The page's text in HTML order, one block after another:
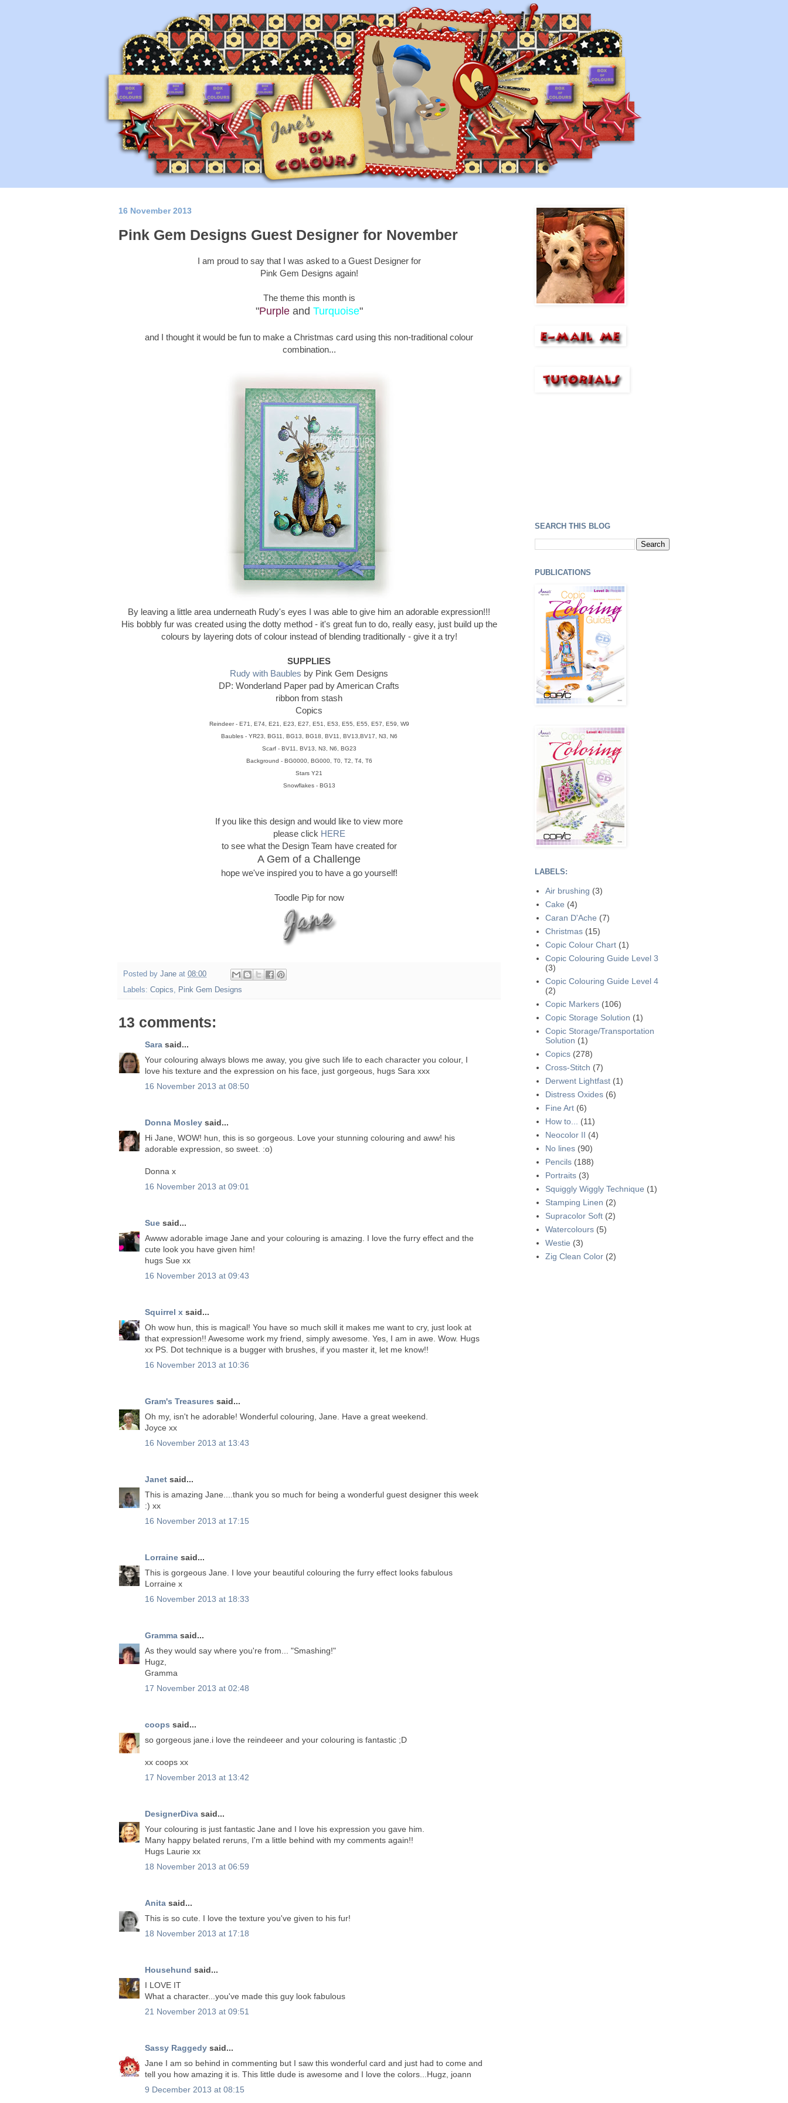
16 November 2013
Pink Gem Designs Guest Designer for November
I am proud to say that I was asked to a Guest Designer for
Pink Gem Designs again!
The theme this month is
"Purpleand Turquoise"
and I thought it would be fun to make a Christmas card using this non-traditional colour
combination...
By leaving a little area underneath Rudy's eyes I was able to give him an adorable expression!!!
His bobbly fur was created using the dotty method - it's great fun to do, really easy, just build up the
colours by layering dots of colour instead of blending traditionally - give it a try!
SUPPLIES
Rudy with Baubles by Pink Gem Designs
DP: Wonderland Paper pad by American Crafts
ribbon from stash
Copics
Reindeer - E71, E74, E21, E23, E27, E51, E53, E55, E55, E57, E59, W9
Baubles - YR23, BG11, BG13, BG18, BV11, BV13,BV17, N3, N6
Scarf - BV11, BV13, N3, N6, BG23
Background - BG0000, BG000, T0, T2, T4, T6
Stars Y21
Snowflakes - BG13
If you like this design and would like to view more
please click HERE
to see what the Design Team have created for
A Gem of a Challenge
hope we've inspired you to have a go yourself!
Toodle Pip for now
Posted by Jane at 08:00
Labels: Copics, Pink Gem Designs
13 comments:
Sara said...
Your colouring always blows me away, you give such life to each character you colour, I
love his texture and the expression on his face, just gorgeous, hugs Sara xxx
16 November 2013 at 08:50
Donna Mosley said...
Hi Jane, WOW! hun, this is so gorgeous. Love your stunning colouring and aww! his
adorable expression, so sweet. :o)
Donna x
16 November 2013 at 09:01
Sue said...
Awww adorable image Jane and your colouring is amazing. I love the furry effect and the
cute look you have given him!
hugs Sue xx
16 November 2013 at 09:43
Squirrel x said...
Oh wow hun, this is magical! You have so much skill it makes me want to cry, just look at
that expression!! Awesome work my friend, simply awesome. Yes, I am in awe. Wow. Hugs
xx PS. Dot technique is a bugger with brushes, if you master it, let me know!!
16 November 2013 at 10:36
Gram's Treasures said...
Oh my, isn't he adorable! Wonderful colouring, Jane. Have a great weekend.
Joyce xx
16 November 2013 at 13:43
Janet said...
This is amazing Jane....thank you so much for being a wonderful guest designer this week
:) xx
16 November 2013 at 17:15
Lorraine said...
This is gorgeous Jane. I love your beautiful colouring the furry effect looks fabulous
Lorraine x
16 November 2013 at 18:33
Gramma said...
As they would say where you're from... "Smashing!"
Hugz,
Gramma
17 November 2013 at 02:48
coops said...
so gorgeous jane.i love the reindeeer and your colouring is fantastic ;D
xx coops xx
17 November 2013 at 13:42
DesignerDiva said...
Your colouring is just fantastic Jane and I love his expression you gave him.
Many happy belated reruns, I'm a little behind with my comments again!!
Hugs Laurie xx
18 November 2013 at 06:59
Anita said...
This is so cute. I love the texture you've given to his fur!
18 November 2013 at 17:18
Househund said...
I LOVE IT
What a character...you've made this guy look fabulous
21 November 2013 at 09:51
Sassy Raggedy said...
Jane I am so behind in commenting but I saw this wonderful card and just had to come and
tell you how amazing it is. This little dude is awesome and I love the colors...Hugz, joann
9 December 2013 at 08:15
SEARCH THIS BLOG
PUBLICATIONS
LABELS:
Air brushing (3)
Cake (4)
Caran D'Ache (7)
Christmas (15)
Copic Colour Chart (1)
Copic Colouring Guide Level 3
(3)
Copic Colouring Guide Level 4
(2)
Copic Markers (106)
Copic Storage Solution (1)
Copic Storage/Transportation
Solution (1)
Copics (278)
Cross-Stitch (7)
Derwent Lightfast (1)
Distress Oxides (6)
Fine Art (6)
How to...
(11)
Neocolor II (4)
No lines (90)
Pencils (188)
Portraits (3)
Squiggly Wiggly Technique (1)
Stamping Linen (2)
Supracolor Soft (2)
Watercolours (5)
Westie (3)
Zig Clean Color (2)